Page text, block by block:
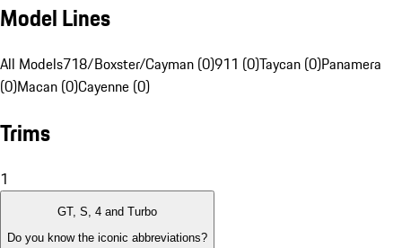
Model Lines
All Models718/Boxster/Cayman (0)911 (0)Taycan (0)Panamera
(0)Macan (0)Cayenne (0)
Trims
1
GT, S, 4 and Turbo
Do you know the iconic abbreviations?